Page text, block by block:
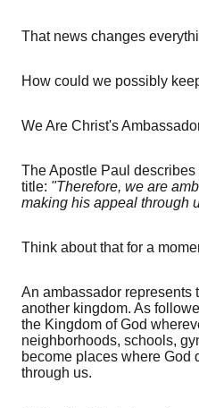
That news changes
How could we possibly
We Are Christ's
The Apostle Paul
title: "Therefore, we are
making his appeal through
Think about that for a
An ambassador represents
another kingdom. As
the Kingdom of God
neighborhoods, schools,
become places where God
through us.